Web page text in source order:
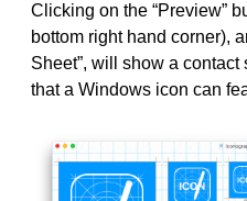
Clicking on the “Preview”
bottom right hand corner),
Sheet”, will show a
that a Windows icon can